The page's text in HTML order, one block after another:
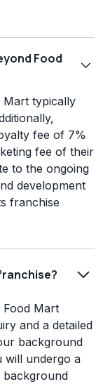
Food
Mart typically
fee of 7%
fee of their
to the ongoing
development
franchise
Food Mart
and a detailed
background
will undergo a
background